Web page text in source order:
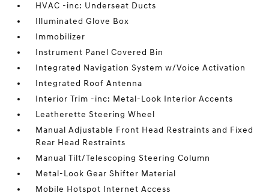
HVAC -inc: Underseat Ducts
Illuminated Glove Box
Immobilizer
Instrument Panel Covered Bin
Integrated Navigation System w/Voice Activation
Integrated Roof Antenna
Interior Trim -inc: Metal-Look Interior Accents
Leatherette Steering Wheel
Manual Adjustable Front Head Restraints and Fixed
Rear Head Restraints
Manual Tilt/Telescoping Steering Column
Metal-Look Gear Shifter Material
Mobile Hotspot Internet Access